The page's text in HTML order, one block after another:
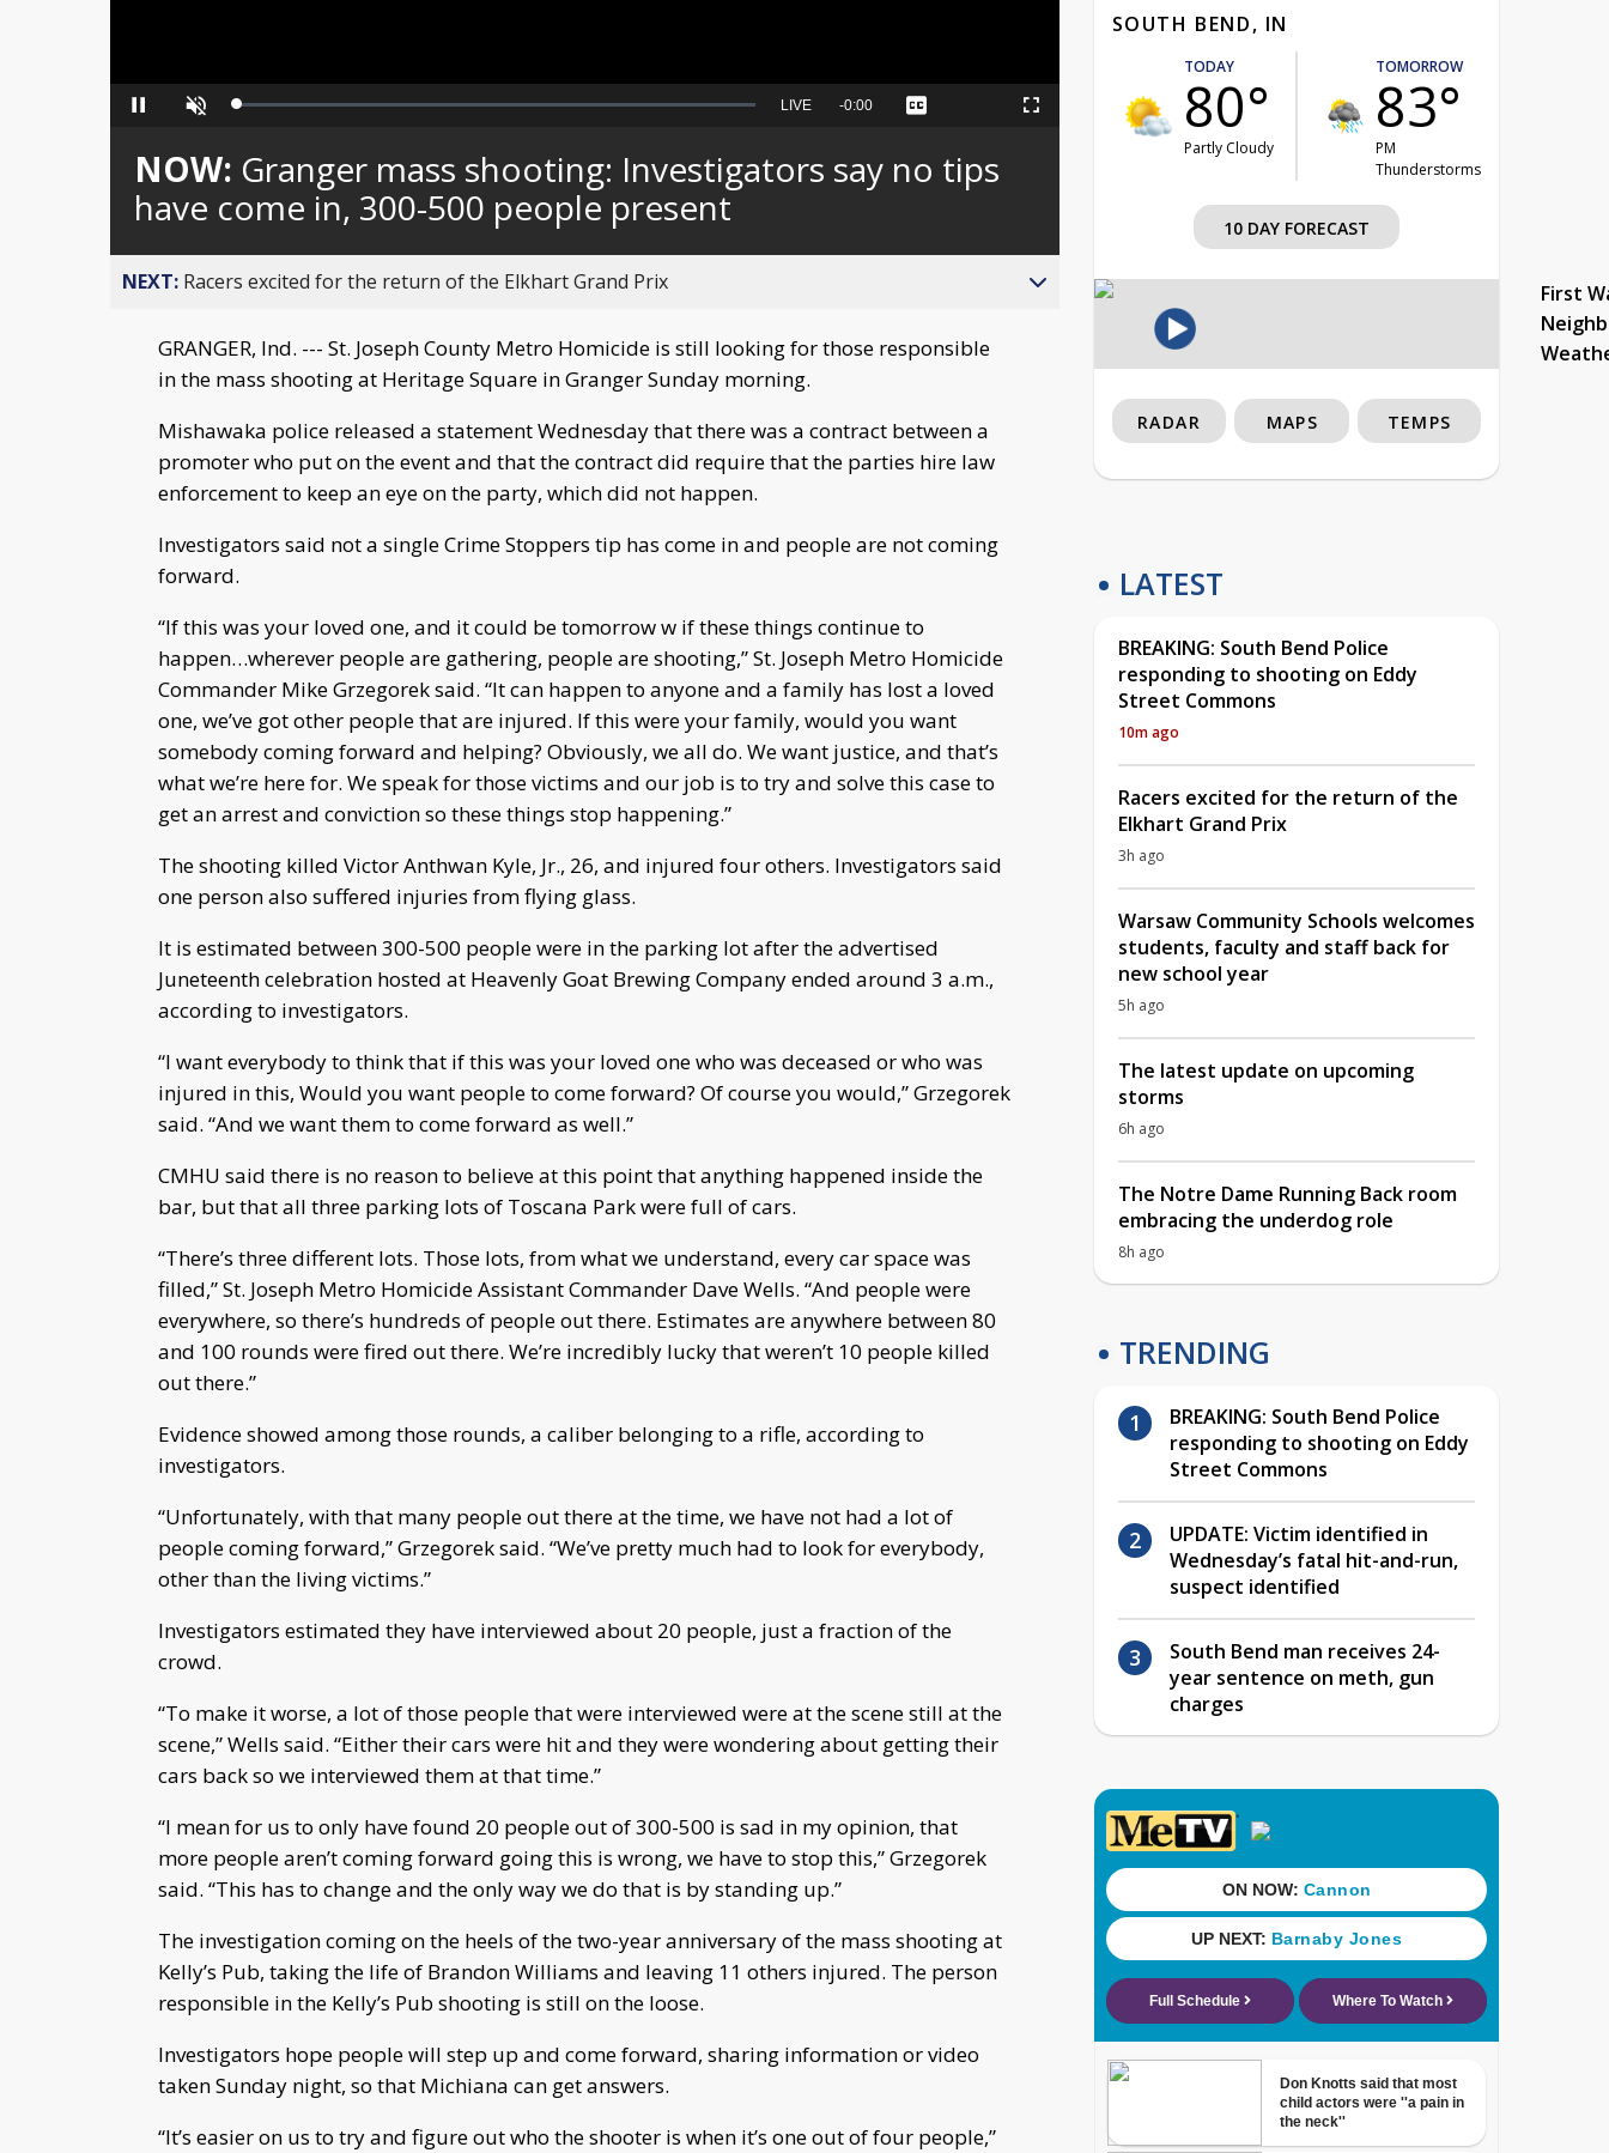
Pause Unmute Loaded:
Seek
behind
live
LIVE Remaining
-0:00 Captions Fullscreen
NOW: Granger mass shooting: Investigators say no tips
have come in, 300-500 people present
NEXT: Racers excited for the return of the Elkhart Grand Prix
GRANGER, Ind. --- St. Joseph County Metro Homicide is still looking for those responsible
in the mass shooting at Heritage Square in Granger Sunday morning.
Mishawaka police released a statement Wednesday that there was a contract between a
promoter who put on the event and that the contract did require that the parties hire law
enforcement to keep an eye on the party, which did not happen.
Investigators said not a single Crime Stoppers tip has come in and people are not coming
forward.
“If this was your loved one, and it could be tomorrow w if these things continue to
happen…wherever people are gathering, people are shooting,” St. Joseph Metro Homicide
Commander Mike Grzegorek said. “It can happen to anyone and a family has lost a loved
one, we’ve got other people that are injured. If this were your family, would you want
somebody coming forward and helping? Obviously, we all do. We want justice, and that’s
what we’re here for. We speak for those victims and our job is to try and solve this case to
get an arrest and conviction so these things stop happening.”
The shooting killed Victor Anthwan Kyle, Jr., 26, and injured four others. Investigators said
one person also suffered injuries from flying glass.
It is estimated between 300-500 people were in the parking lot after the advertised
Juneteenth celebration hosted at Heavenly Goat Brewing Company ended around 3 a.m.,
according to investigators.
“I want everybody to think that if this was your loved one who was deceased or who was
injured in this, Would you want people to come forward? Of course you would,” Grzegorek
said. “And we want them to come forward as well.”
CMHU said there is no reason to believe at this point that anything happened inside the
bar, but that all three parking lots of Toscana Park were full of cars.
“There’s three different lots. Those lots, from what we understand, every car space was
filled,” St. Joseph Metro Homicide Assistant Commander Dave Wells. “And people were
everywhere, so there’s hundreds of people out there. Estimates are anywhere between 80
and 100 rounds were fired out there. We’re incredibly lucky that weren’t 10 people killed
out there.”
Evidence showed among those rounds, a caliber belonging to a rifle, according to
investigators.
“Unfortunately, with that many people out there at the time, we have not had a lot of
people coming forward,” Grzegorek said. “We’ve pretty much had to look for everybody,
other than the living victims.”
Investigators estimated they have interviewed about 20 people, just a fraction of the
crowd.
“To make it worse, a lot of those people that were interviewed were at the scene still at the
scene,” Wells said. “Either their cars were hit and they were wondering about getting their
cars back so we interviewed them at that time.”
“I mean for us to only have found 20 people out of 300-500 is sad in my opinion, that
more people aren’t coming forward going this is wrong, we have to stop this,” Grzegorek
said. “This has to change and the only way we do that is by standing up.”
The investigation coming on the heels of the two-year anniversary of the mass shooting at
Kelly’s Pub, taking the life of Brandon Williams and leaving 11 others injured. The person
responsible in the Kelly’s Pub shooting is still on the loose.
Investigators hope people will step up and come forward, sharing information or video
taken Sunday night, so that Michiana can get answers.
“It’s easier on us to try and figure out who the shooter is when it’s one out of four people,”
SOUTH BEND, IN
TODAY
80°
Partly Cloudy
TOMORROW
83°
PM
Thunderstorms
10 DAY FORECAST
First
RADAR MAPS TEMPS
LATEST
BREAKING: South Bend Police
responding to shooting on Eddy
Street Commons
10m ago
Racers excited for the return of the
Elkhart Grand Prix
3h ago
Warsaw Community Schools welcomes
students, faculty and staff back for
new school year
5h ago
The latest update on upcoming
storms
6h ago
The Notre Dame Running Back room
embracing the underdog role
8h ago
TRENDING
BREAKING: South Bend Police
responding to shooting on Eddy
Street Commons
UPDATE: Victim identified in
Wednesday’s fatal hit-and-run,
suspect identified
South Bend man receives 24-
year sentence on meth, gun
charges